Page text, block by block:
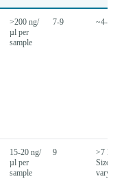
>200 ng/
µl per
sample
7-9 ~4-7 kb
15-20 ng/
µl per
sample
9
>7 kb -
Size will
vary